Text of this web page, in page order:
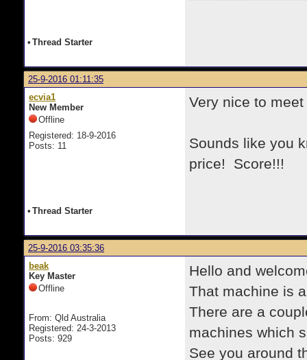
• Thread Starter
25-9-2016 01:11:35
ecvia1
New Member
Offline
Registered: 18-9-2016
Posts: 11
Very nice to
Sounds like you
price! Score!!!
• Thread Starter
25-9-2016 03:35:36
beak
Key Master
Offline
From: Qld Australia
Registered: 24-3-2013
Posts: 929
Hello and
That machine is
There are a
machines which
See you around